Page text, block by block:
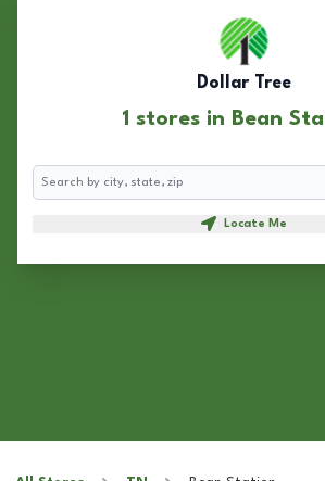
Dollar Tree
1 stores in Bean
Search
Locate Me